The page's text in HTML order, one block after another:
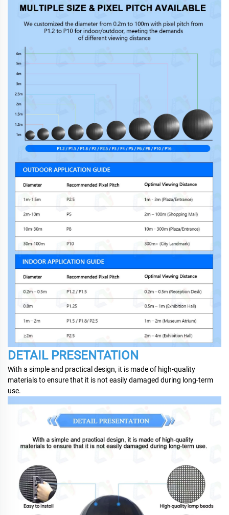
DETAIL PRESENTATION
With a simple and practical design, it is made of high-quality
materials to ensure that it is not easily damaged during long-term
use.